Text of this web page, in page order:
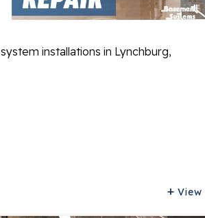
installations in Lynchburg,
View